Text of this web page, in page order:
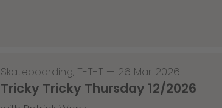
Skateboarding, T-T-T — 26 Mar 2026
Tricky Tricky Thursday 12/2026